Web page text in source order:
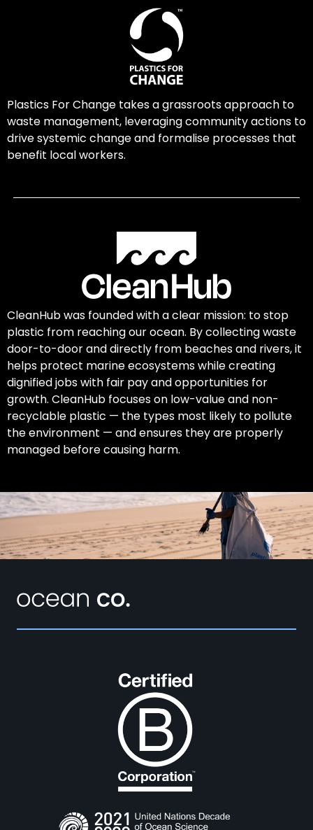
Plastics For Change takes a grassroots approach to
waste management, leveraging community actions to
drive systemic change and formalise processes that
benefit local workers.
CleanHub was founded with a clear mission: to stop
plastic from reaching our ocean. By collecting waste
door-to-door and directly from beaches and rivers, it
helps protect marine ecosystems while creating
dignified jobs with fair pay and opportunities for
growth. CleanHub focuses on low-value and non-
recyclable plastic — the types most likely to pollute
the environment — and ensures they are properly
managed before causing harm.